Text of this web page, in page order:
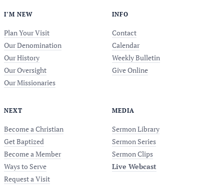
I’M NEW
Plan Your Visit
Our Denomination
Our History
Our Oversight
Our Missionaries
INFO
Contact
Calendar
Weekly Bulletin
Give Online
NEXT
Become a Christian
Get Baptized
Become a Member
Ways to Serve
Request a Visit
MEDIA
Sermon Library
Sermon Series
Sermon Clips
Live Webcast